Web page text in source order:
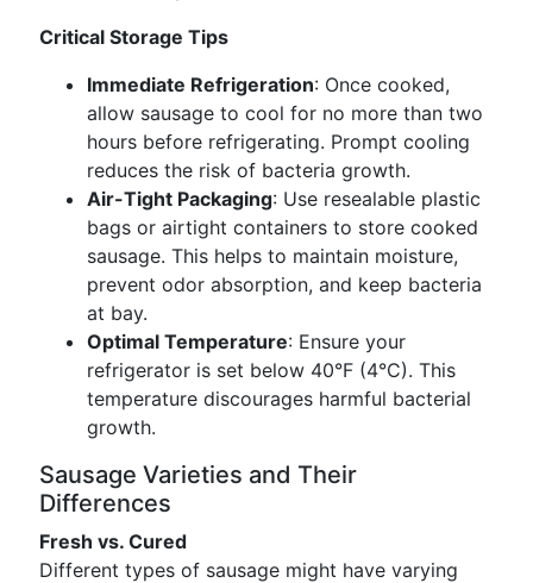
Critical Storage Tips
Immediate Refrigeration: Once cooked,
allow sausage to cool for no more than two
hours before refrigerating. Prompt cooling
reduces the risk of bacteria growth.
Air-Tight Packaging: Use resealable plastic
bags or airtight containers to store cooked
sausage. This helps to maintain moisture,
prevent odor absorption, and keep bacteria
at bay.
Optimal Temperature: Ensure your
refrigerator is set below 40°F (4°C). This
temperature discourages harmful bacterial
growth.
Sausage Varieties and Their
Differences
Fresh vs. Cured
Different types of sausage might have varying